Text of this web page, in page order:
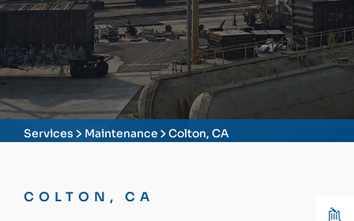
Services Maintenance Colton, CA
COLTON, CA